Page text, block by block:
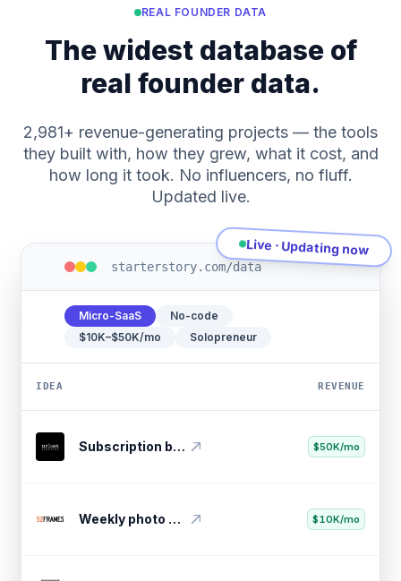
REAL FOUNDER DATA
The widest database of
real founder data.
2,981+ revenue-generating projects — the tools
they built with, how they grew, what it cost, and
how long it took. No influencers, no fluff.
Updated live.
starterstory.com/data
Micro-SaaS
No-code
$10K–$50K/mo
Solopreneur
IDEA REVENUE
Subscription box review site $50K/mo
Weekly photo challenge community $10K/mo
Live · Updating now